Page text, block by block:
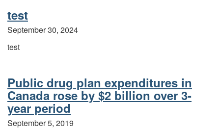
test
September 30, 2024
test
Public drug plan expenditures in
Canada rose by $2 billion over 3-
year period
September 5, 2019